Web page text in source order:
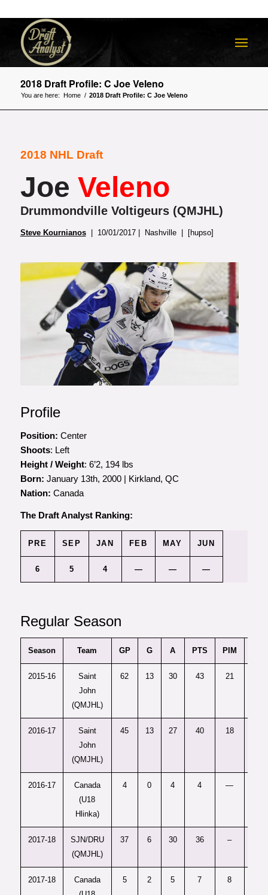
2018 Draft Profile: C Joe Veleno
You are here: Home / 2018 Draft Profile: C Joe Veleno
2018 NHL Draft
Joe Veleno
Drummondville Voltigeurs (QMJHL)
Steve Kournianos| 10/01/2017 | Nashville | [hupso]
Profile
Position: Center
Shoots: Left
Height / Weight: 6’2, 194 lbs
Born: January 13th, 2000 | Kirkland, QC
Nation: Canada
The Draft Analyst Ranking:
PRE SEP JAN FEB MAY JUN
6 5 4 — — —
Regular Season
Season Team GP G A PTS PIM
2015-16
Saint
John
(QMJHL)
62 13 30 43 21
2016-17
Saint
John
(QMJHL)
45 13 27 40 18
2016-17
Canada
(U18
Hlinka)
4 0 4 4 —
2017-18
SJN/DRU
(QMJHL)
37 6 30 36 –
2017-18
Canada
5 2 5 7 8